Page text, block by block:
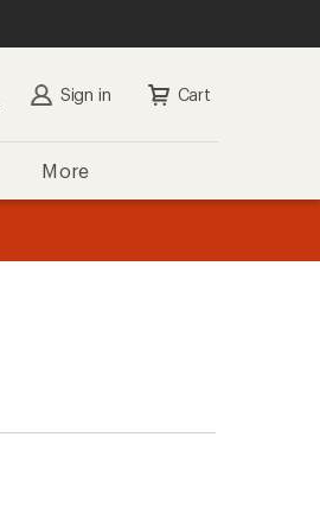
Sign in Cart
More